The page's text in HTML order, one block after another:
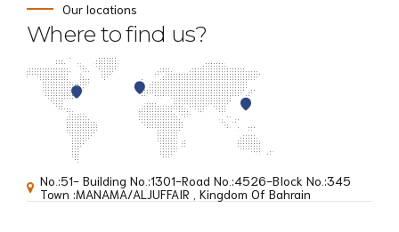
Our locations
Where to find us?
No.:51- Building No.:1301-Road No.:4526-BIock No.:345
Town :MANAMA/ALJUFFAIR , Kingdom Of Bahrain